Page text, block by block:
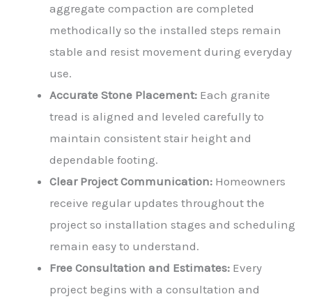
aggregate compaction are completed
methodically so the installed steps remain
stable and resist movement during everyday
use.
Accurate Stone Placement: Each granite
tread is aligned and leveled carefully to
maintain consistent stair height and
dependable footing.
Clear Project Communication: Homeowners
receive regular updates throughout the
project so installation stages and scheduling
remain easy to understand.
Free Consultation and Estimates: Every
project begins with a consultation and